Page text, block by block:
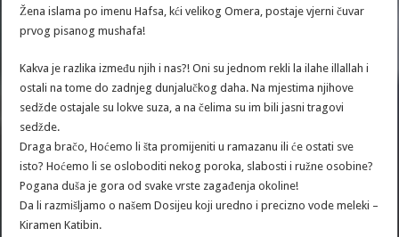
Žena islama po imenu Hafsa, kći velikog Omera, postaje vjerni čuvar
prvog pisanog mushafa!
Kakva je razlika između njih i nas?! Oni su jednom rekli la ilahe illallah i
ostali na tome do zadnjeg dunjalučkog daha. Na mjestima njihove
sedžde ostajale su lokve suza, a na čelima su im bili jasni tragovi
sedžde.
Draga bračo, Hoćemo li šta promijeniti u ramazanu ili će ostati sve
isto? Hoćemo li se osloboditi nekog poroka, slabosti i ružne osobine?
Pogana duša je gora od svake vrste zagađenja okoline!
Da li razmišljamo o našem Dosijeu koji uredno i precizno vode meleki –
Kiramen Katibin.